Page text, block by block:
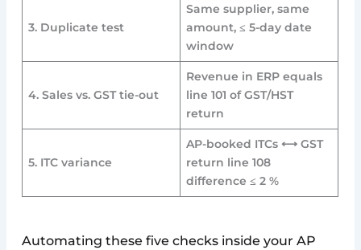
3. Duplicate test
Same supplier, same
amount, ≤ 5-day date
window
4. Sales vs. GST tie-out
Revenue in ERP equals
line 101 of GST/HST
return
5. ITC variance
AP-booked ITCs ⟷ GST
return line 108
difference ≤ 2 %
Automating these five checks inside your AP